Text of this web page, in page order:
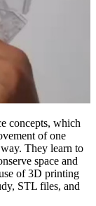
concepts, which
of one
They learn to
space and
of 3D printing
STL files, and